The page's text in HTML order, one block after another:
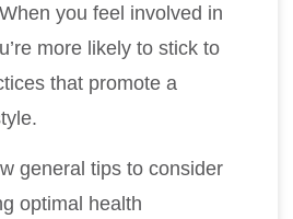
you feel involved in
more likely to stick to
that promote a
general tips to consider
optimal health